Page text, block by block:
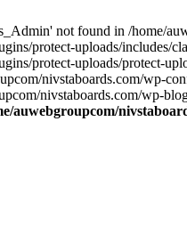
not found in /home/
protect-uploads/includes/
protect-uploads/protect-
nivstaboards.com/wp-
nivstaboards.com/wp-
auwebgroupcom/